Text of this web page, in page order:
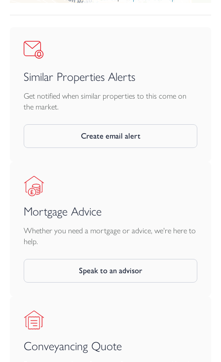
Similar Properties Alerts
Get notified when similar properties to this come on
the market.
Create email alert
Mortgage Advice
Whether you need a mortgage or advice, we're here to
help.
Speak to an advisor
Conveyancing Quote